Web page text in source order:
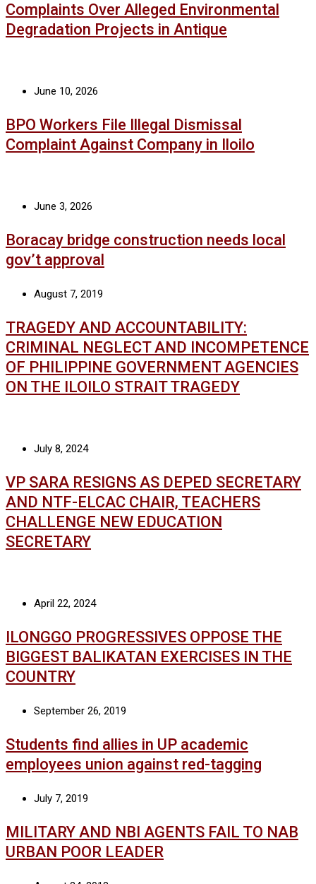
Complaints Over Alleged Environmental
Degradation Projects in Antique
June 10, 2026
BPO Workers File Illegal Dismissal
Complaint Against Company in Iloilo
June 3, 2026
Boracay bridge construction needs local
gov’t approval
August 7, 2019
TRAGEDY AND ACCOUNTABILITY:
CRIMINAL NEGLECT AND INCOMPETENCE
OF PHILIPPINE GOVERNMENT AGENCIES
ON THE ILOILO STRAIT TRAGEDY
July 8, 2024
VP SARA RESIGNS AS DEPED SECRETARY
AND NTF-ELCAC CHAIR, TEACHERS
CHALLENGE NEW EDUCATION
SECRETARY
April 22, 2024
ILONGGO PROGRESSIVES OPPOSE THE
BIGGEST BALIKATAN EXERCISES IN THE
COUNTRY
September 26, 2019
Students find allies in UP academic
employees union against red-tagging
July 7, 2019
MILITARY AND NBI AGENTS FAIL TO NAB
URBAN POOR LEADER